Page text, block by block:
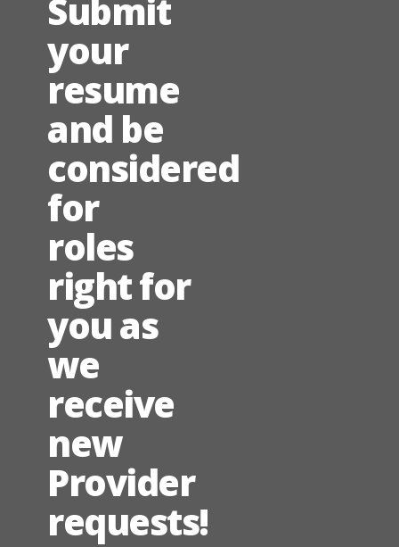
Submit
your
resume
and be
considered
for
roles
right for
you as
we
receive
new
Provider
requests!